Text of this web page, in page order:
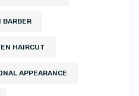
BARBER
HAIRCUT
APPEARANCE